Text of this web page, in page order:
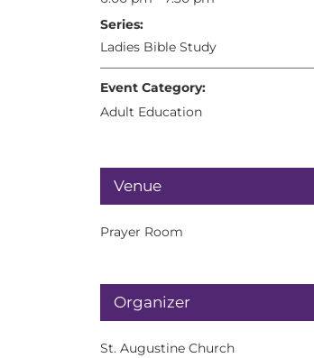
Series:
Ladies Bible Study
Event Category:
Adult Education
Venue
Prayer Room
Organizer
St. Augustine Church